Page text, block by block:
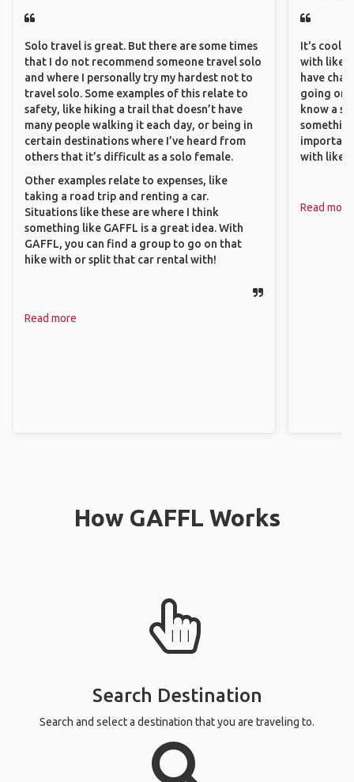
Solo travel is great. But there are some times
that I do not recommend someone travel solo
and where I personally try my hardest not to
travel solo. Some examples of this relate to
safety, like hiking a trail that doesn’t have
many people walking it each day, or being in
certain destinations where I’ve heard from
others that it’s difficult as a solo female.
Other examples relate to expenses, like
taking a road trip and renting a car.
Situations like these are where I think
something like GAFFL is a great idea. With
GAFFL, you can find a group to go on that
hike with or split that car rental with!
Read more
It's cool
with like-
have
going on
know a
with like-
Read more
How GAFFL Works
Search Destination
Search and select a destination that you are traveling to.